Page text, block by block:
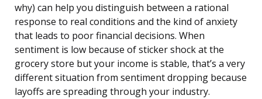
why) can help you distinguish between a rational
response to real conditions and the kind of anxiety
that leads to poor financial decisions. When
sentiment is low because of sticker shock at the
grocery store but your income is stable, that’s a very
different situation from sentiment dropping because
layoffs are spreading through your industry.